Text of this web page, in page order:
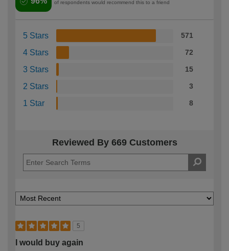
of respondents would recommend this to a friend
5 Stars 571
4 Stars 72
3 Stars 15
2 Stars 3
1 Star 8
Reviewed By 669 Customers
5
I would buy again